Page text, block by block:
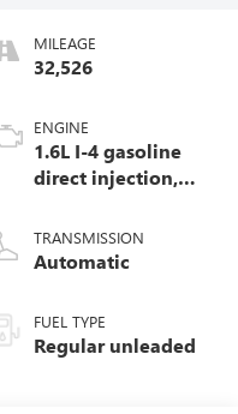
MILEAGE
32,526
ENGINE
1.6L I-4 gasoline
direct injection,
valve control,
regular unleaded,
TRANSMISSION
Automatic
FUEL TYPE
Regular unleaded